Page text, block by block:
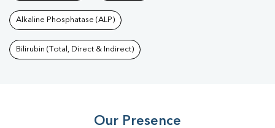
Alkaline Phosphatase (ALP)
Bilirubin (Total, Direct & Indirect)
Our Presence